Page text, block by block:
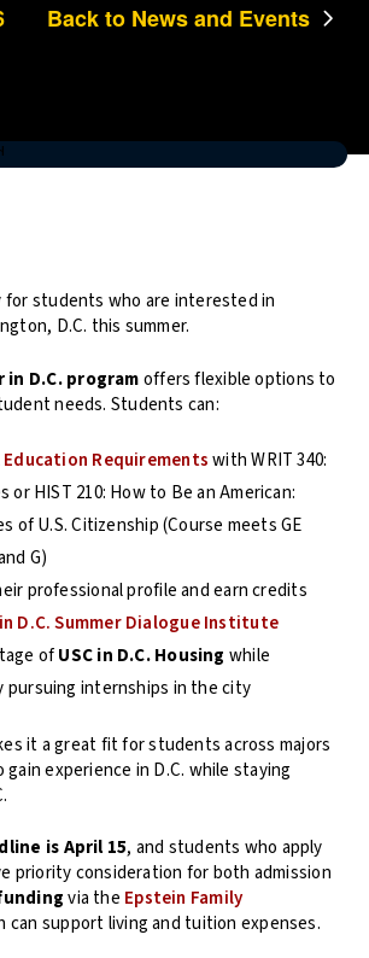
Back to News and Events
students who are interested in
D.C. this summer.
in D.C. programoffers flexible options to
needs. Students can:
Education Requirementswith WRIT 340:
or HIST 210: How to Be an American:
of U.S. Citizenship (Course meets GE
G)
professional profile and earn credits
in D.C. Summer Dialogue Institute
ofUSC in D.C. Housing while
pursuing internships in the city
it a great fit for students across majors
experience in D.C. while staying
is April 15, and students who apply
priority consideration for both admission
via the Epstein Family
can support living and tuition expenses.